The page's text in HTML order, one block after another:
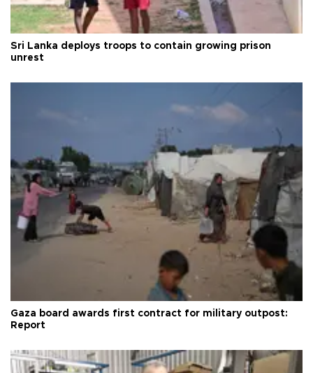
Sri Lanka deploys troops to contain growing prison
unrest
Gaza board awards first contract for military outpost:
Report